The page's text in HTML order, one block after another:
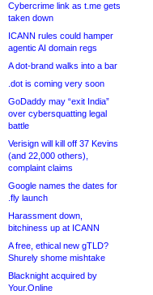
Cybercrime link as t.me gets
taken down
ICANN rules could hamper
agentic AI domain regs
A dot-brand walks into a bar
.dot is coming very soon
GoDaddy may “exit India”
over cybersquatting legal
battle
Verisign will kill off 37 Kevins
(and 22,000 others),
complaint claims
Google names the dates for
.fly launch
Harassment down,
bitchiness up at ICANN
A free, ethical new gTLD?
Shurely shome mishtake
Blacknight acquired by
Your.Online